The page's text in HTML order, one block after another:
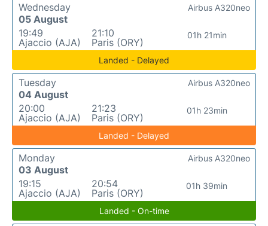
Wednesday
05 August
19:49
Ajaccio (AJA)
21:10
Paris (ORY)
01h 21min
Airbus A320neo
Landed - Delayed
Tuesday
04 August
20:00
Ajaccio (AJA)
21:23
Paris (ORY)
01h 23min
Airbus A320neo
Landed - Delayed
Monday
03 August
19:15
Ajaccio (AJA)
20:54
Paris (ORY)
01h 39min
Airbus A320neo
Landed - On-time